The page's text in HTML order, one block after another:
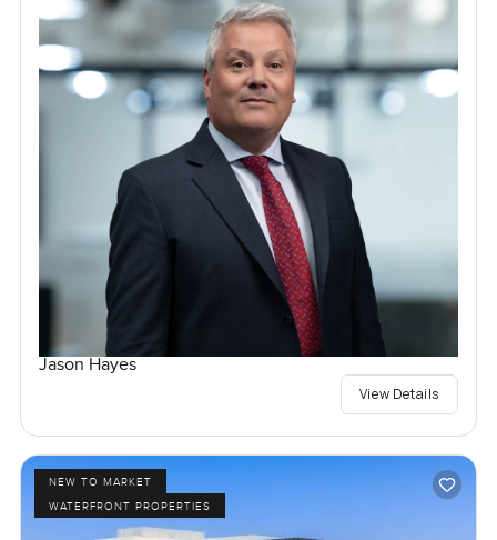
Jason Hayes
View Details
NEW TO MARKET
WATERFRONT PROPERTIES